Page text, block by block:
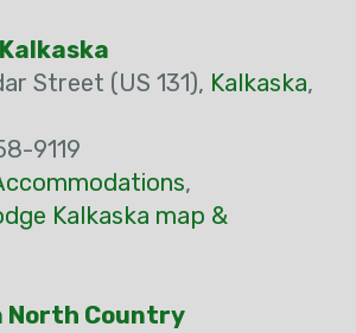
Street (US 131), Kalkaska,
9119
,
Kalkaska map &
North Country